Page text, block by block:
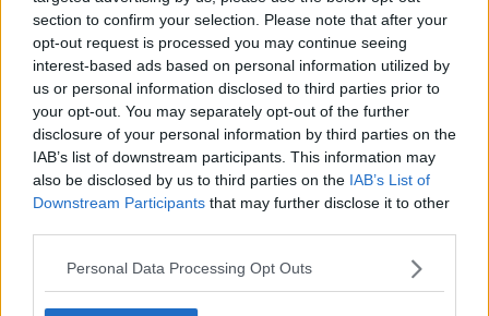
section to confirm your selection. Please note that after your
opt-out request is processed you may continue seeing
interest-based ads based on personal information utilized by
us or personal information disclosed to third parties prior to
your opt-out. You may separately opt-out of the further
disclosure of your personal information by third parties on the
IAB’s list of downstream participants. This information may
also be disclosed by us to third parties on the IAB’s List of
Downstream Participants that may further disclose it to other
Personal Data Processing Opt Outs
heads and we won comfortably,” one fan told
Newstalk.